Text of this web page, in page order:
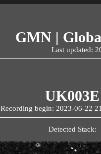
GMN |
Last updated:
UK003E
Recording begin: 2023-06-22
Detected Stack: